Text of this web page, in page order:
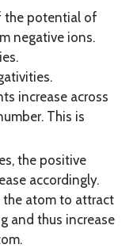
the potential of
negative ions.
increase across
This is
the positive
accordingly.
atom to attract
and thus increase